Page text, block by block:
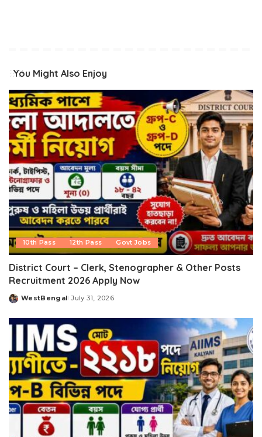
You Might Also Enjoy
10th Pass 12th Pass Govt Jobs
District Court – Clerk, Stenographer & Other Posts
Recruitment 2026 Apply Now
Posted
WestBengal July 31, 2026